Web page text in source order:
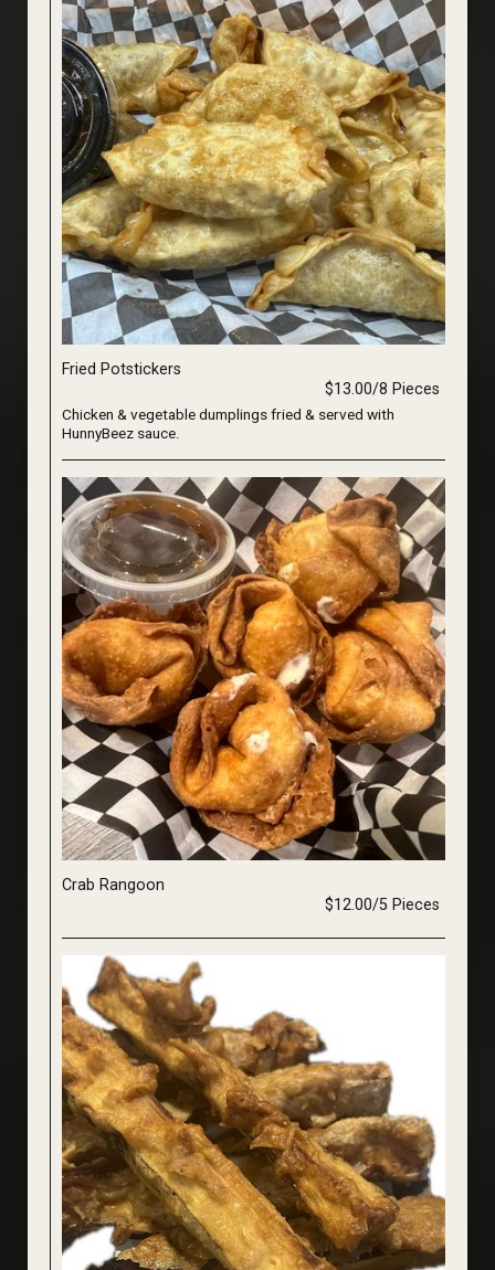
Fried Potstickers
$13.00/8 Pieces
Chicken & vegetable dumplings fried & served with
HunnyBeez sauce.
Crab Rangoon
$12.00/5 Pieces